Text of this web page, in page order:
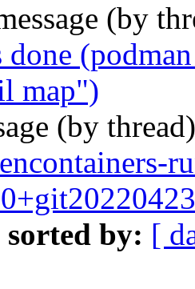
(by
done
map")
(by
sorted by: [